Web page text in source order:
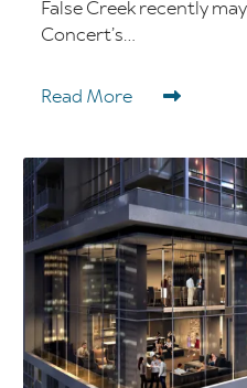
False Creek recently
Concert’s...
Read More